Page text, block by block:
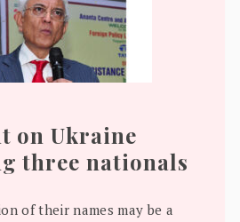
on Ukraine
three nationals
of their names may be a